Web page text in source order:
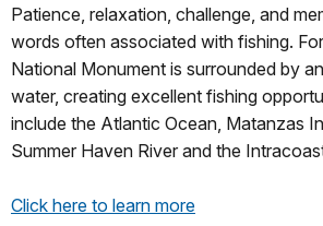
Patience, relaxation, challenge, and
words often associated with fishing.
National Monument is surrounded by
water, creating excellent fishing
include the Atlantic Ocean, Matanzas
Summer Haven River and the
Click here to learn more